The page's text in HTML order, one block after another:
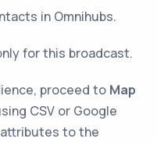
in Omnihubs.
for this broadcast.
proceed to Map
CSV or Google
to the